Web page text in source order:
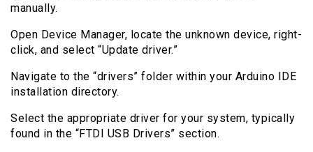
manually.
Open Device Manager, locate the unknown device, right-
click, and select “Update driver.”
Navigate to the “drivers” folder within your Arduino IDE
installation directory.
Select the appropriate driver for your system, typically
found in the “FTDI USB Drivers” section.